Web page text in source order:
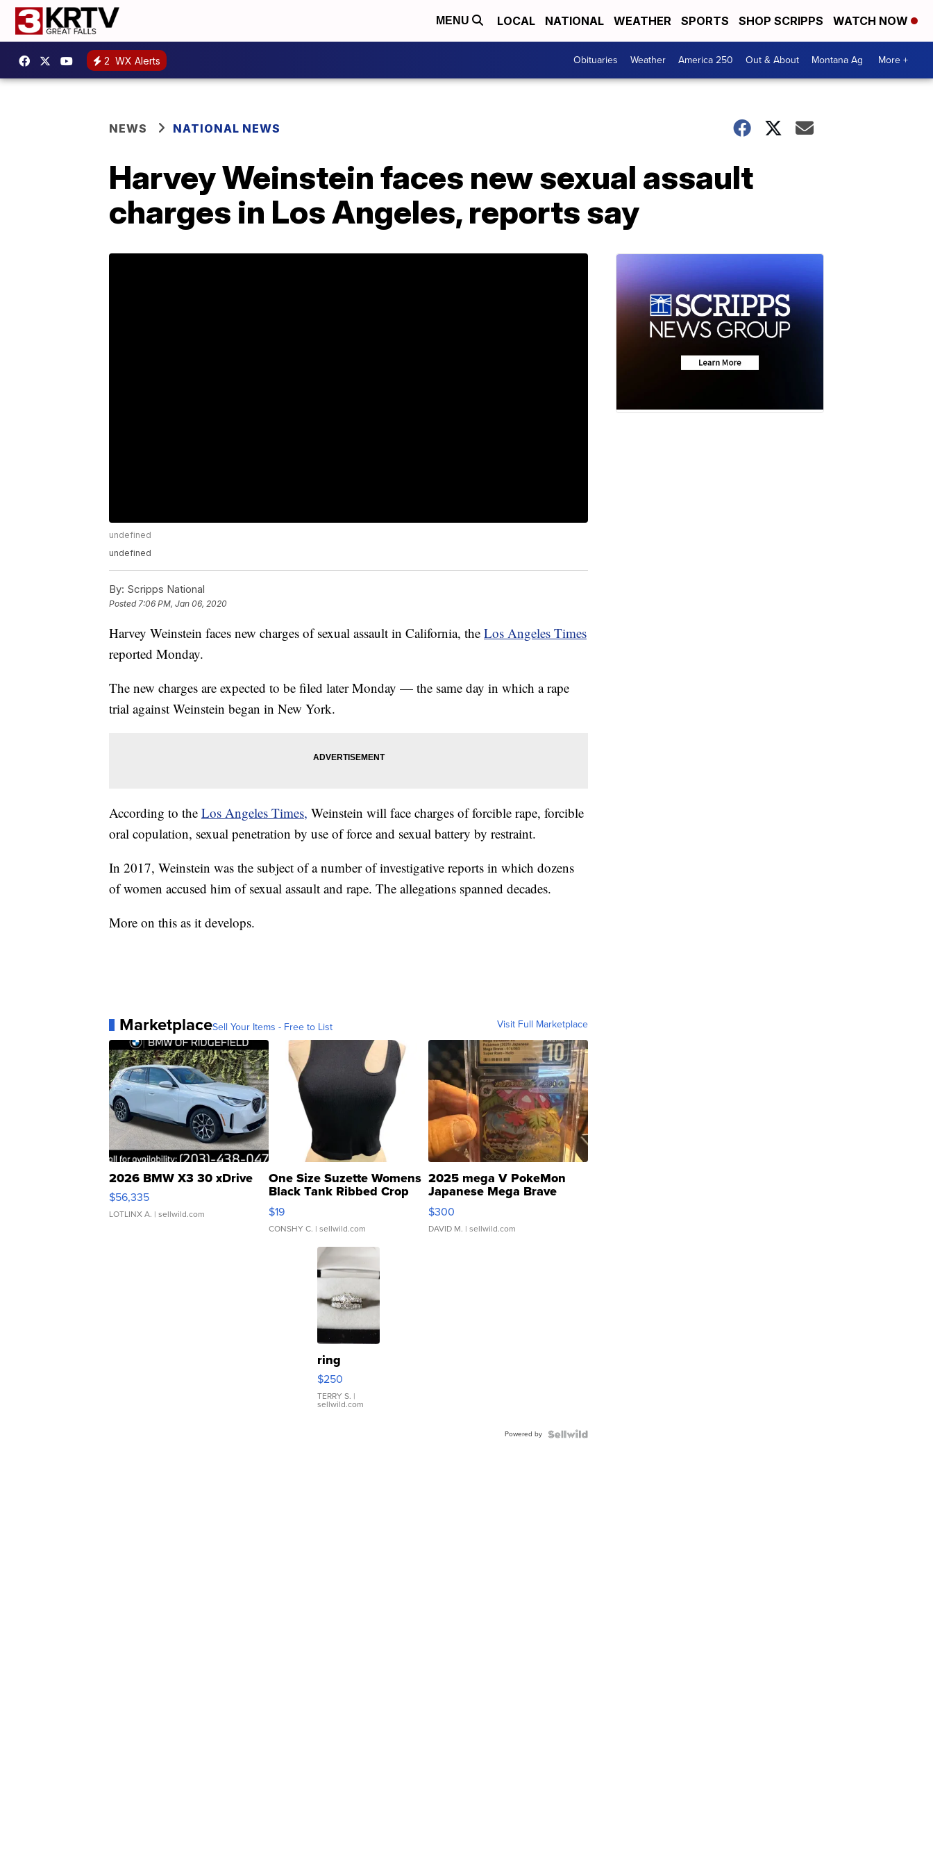
MENU LOCAL NATIONAL WEATHER SPORTS SHOP SCRIPPS WATCH NOW
2 WX Alerts Obituaries Weather America 250 Out & About Montana Ag More +
NEWS NATIONAL NEWS
Harvey Weinstein faces new sexual assault
charges in Los Angeles, reports say
undefined
undefined
By: Scripps National
Posted7:06 PM, Jan 06, 2020
Harvey Weinstein faces new charges of sexual assault in California, the Los Angeles Times
reported Monday.
The new charges are expected to be filed later Monday — the same day in which a rape
trial against Weinstein began in New York.
According to the Los Angeles Times, Weinstein will face charges of forcible rape, forcible
oral copulation, sexual penetration by use of force and sexual battery by restraint.
In 2017, Weinstein was the subject of a number of investigative reports in which dozens
of women accused him of sexual assault and rape. The allegations spanned decades.
More on this as it develops.
MarketplaceSell Your Items - Free to List Visit Full Marketplace
2026 BMW X3 30 xDrive
$56,335
LOTLINX A. | sellwild.com
One Size Suzette Womens
Black Tank Ribbed Crop
Asymmetrical ...
$19
CONSHY C. | sellwild.com
2025 mega V PokeMon
Japanese Mega Brave
076/063 Super Rare H...
$300
DAVID M. | sellwild.com
ring
$250
TERRY S. |
sellwild.com
Powered by